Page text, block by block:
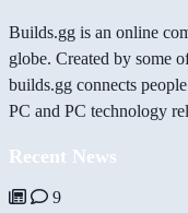
Builds.gg is an online
globe. Created by some
builds.gg connects
PC and PC technology
Recent News
9